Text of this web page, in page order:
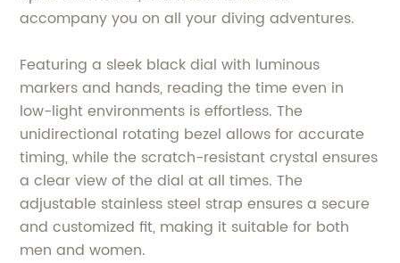
accompany you on all your diving adventures.
Featuring a sleek black dial with luminous
markers and hands, reading the time even in
low-light environments is effortless. The
unidirectional rotating bezel allows for accurate
timing, while the scratch-resistant crystal ensures
a clear view of the dial at all times. The
adjustable stainless steel strap ensures a secure
and customized fit, making it suitable for both
men and women.